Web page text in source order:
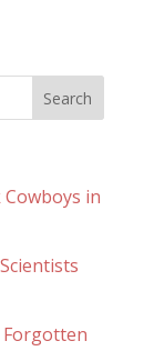
in
Forgotten